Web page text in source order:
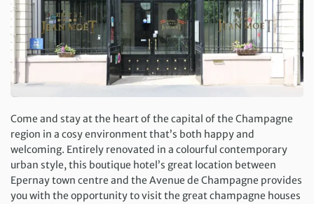
Come and stay at the heart of the capital of the Champagne
region in a cosy environment that’s both happy and
welcoming. Entirely renovated in a colourful contemporary
urban style, this boutique hotel’s great location between
Epernay town centre and the Avenue de Champagne provides
you with the opportunity to visit the great champagne houses